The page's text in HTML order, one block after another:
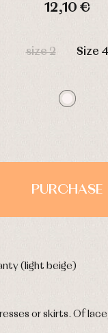
12,10 €
size 2 Size 4
PURCHASE
(light beige)
or skirts. Of